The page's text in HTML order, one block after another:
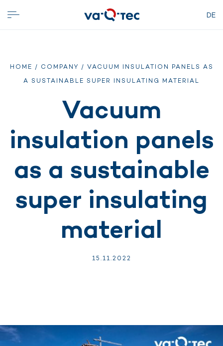
DE
HOME / COMPANY / VACUUM INSULATION PANELS AS
A SUSTAINABLE SUPER INSULATING MATERIAL
Vacuum
insulation panels
as a sustainable
super insulating
material
15.11.2022